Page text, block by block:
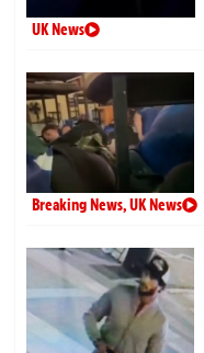
UK News
Breaking News,UK News